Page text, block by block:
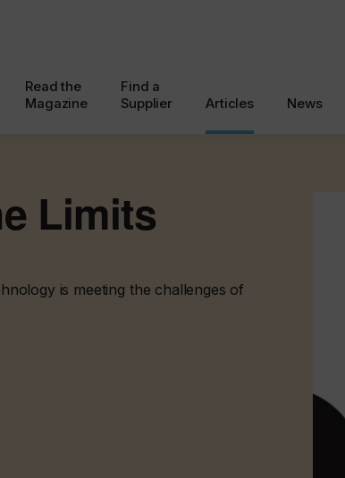
Read the
Magazine
Find a
Supplier
Articles News
Limits
is meeting the challenges of